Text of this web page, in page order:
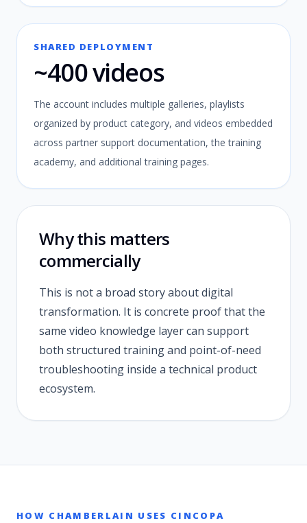
SHARED DEPLOYMENT
~400 videos
The account includes multiple galleries, playlists
organized by product category, and videos embedded
across partner support documentation, the training
academy, and additional training pages.
Why this matters
commercially
This is not a broad story about digital
transformation. It is concrete proof that the
same video knowledge layer can support
both structured training and point-of-need
troubleshooting inside a technical product
ecosystem.
HOW CHAMBERLAIN USES CINCOPA